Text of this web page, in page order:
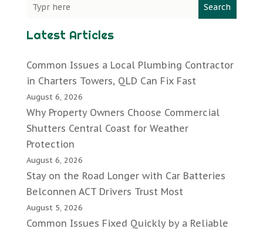
Search
Latest Articles
Common Issues a Local Plumbing Contractor
in Charters Towers, QLD Can Fix Fast
August 6, 2026
Why Property Owners Choose Commercial
Shutters Central Coast for Weather
Protection
August 6, 2026
Stay on the Road Longer with Car Batteries
Belconnen ACT Drivers Trust Most
August 5, 2026
Common Issues Fixed Quickly by a Reliable